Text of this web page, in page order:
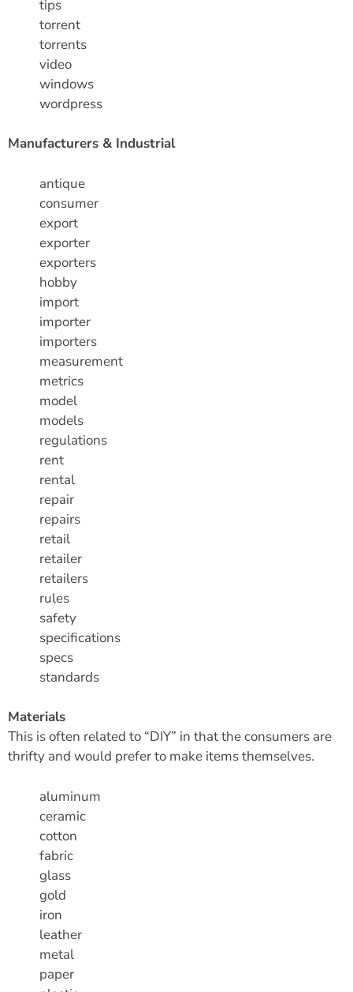
tips
torrent
torrents
video
windows
wordpress
Manufacturers & Industrial
antique
consumer
export
exporter
exporters
hobby
import
importer
importers
measurement
metrics
model
models
regulations
rent
rental
repair
repairs
retail
retailer
retailers
rules
safety
specifications
specs
standards
Materials
This is often related to “DIY” in that the consumers are
thrifty and would prefer to make items themselves.
aluminum
ceramic
cotton
fabric
glass
gold
iron
leather
metal
paper